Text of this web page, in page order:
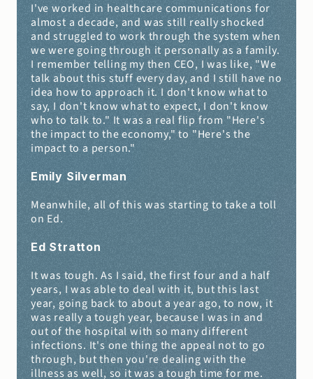
I've worked in healthcare communications for
almost a decade, and was still really shocked
and struggled to work through the system when
we were going through it personally as a family.
I remember telling my then CEO, I was like, "We
talk about this stuff every day, and I still have no
idea how to approach it. I don't know what to
say, I don't know what to expect, I don't know
who to talk to." It was a real flip from "Here's
the impact to the economy," to "Here's the
impact to a person."
Emily Silverman
Meanwhile, all of this was starting to take a toll
on Ed.
Ed Stratton
It was tough. As I said, the first four and a half
years, I was able to deal with it, but this last
year, going back to about a year ago, to now, it
was really a tough year, because I was in and
out of the hospital with so many different
infections. It's one thing the appeal not to go
through, but then you're dealing with the
illness as well, so it was a tough time for me.